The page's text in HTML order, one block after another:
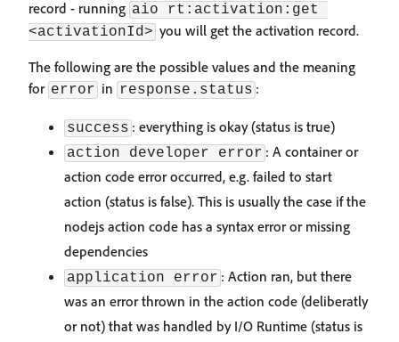
record - running aio rt:activation:get
<activationId> you will get the activation record.
The following are the possible values and the meaning
for error in response.status :
success : everything is okay (status is true)
action developer error : A container or
action code error occurred, e.g. failed to start
action (status is false). This is usually the case if the
nodejs action code has a syntax error or missing
dependencies
application error : Action ran, but there
was an error thrown in the action code (deliberatly
or not) that was handled by I/O Runtime (status is